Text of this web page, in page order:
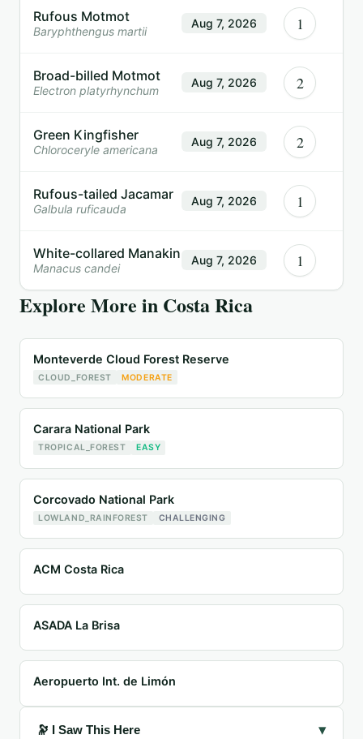
Rufous Motmot
Baryphthengus martii
Aug 7, 2026 1
Broad-billed Motmot
Electron platyrhynchum
Aug 7, 2026 2
Green Kingfisher
Chloroceryle americana
Aug 7, 2026 2
Rufous-tailed Jacamar
Galbula ruficauda
Aug 7, 2026 1
White-collared Manakin
Manacus candei
Aug 7, 2026 1
Explore More in Costa Rica
Monteverde Cloud Forest Reserve
CLOUD_FOREST MODERATE
Carara National Park
TROPICAL_FOREST EASY
Corcovado National Park
LOWLAND_RAINFOREST CHALLENGING
ACM Costa Rica
ASADA La Brisa
Aeropuerto Int. de Limón
🔭 I Saw This Here ▾